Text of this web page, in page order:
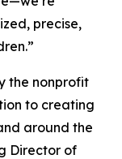
precise,
the nonprofit
to creating
around the
Director of